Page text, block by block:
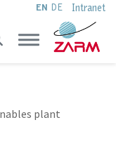
EN DE Intranet
plant